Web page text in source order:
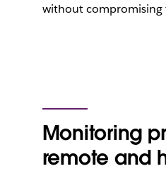
without compromising
Monitoring
remote and